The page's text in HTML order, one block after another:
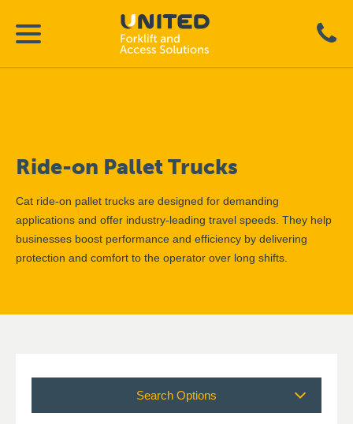
Ride-on Pallet Trucks
Cat ride-on pallet trucks are designed for demanding
applications and offer industry-leading travel speeds. They help
businesses boost performance and efficiency by delivering
protection and comfort to the operator over long shifts.
Search Options